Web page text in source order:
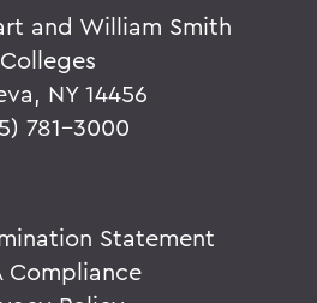
and William Smith
Colleges
NY 14456
781-3000
Statement
Compliance